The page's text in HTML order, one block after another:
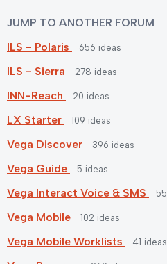
JUMP TO ANOTHER FORUM
ILS - Polaris
656 ideas
ILS - Sierra 278 ideas
INN-Reach 20 ideas
LX Starter 109 ideas
Vega Discover 396 ideas
Vega Guide 5 ideas
Vega Interact Voice & SMS 55
Vega Mobile 102 ideas
Vega Mobile Worklists 41 ideas